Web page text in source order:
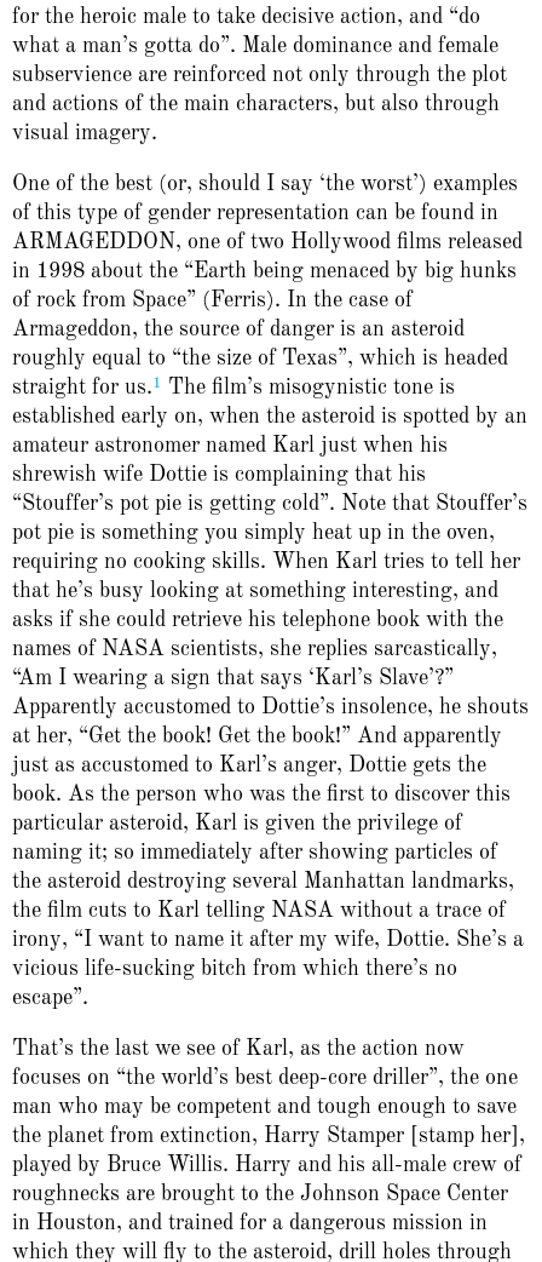
for the heroic male to take decisive action, and “do
what a man’s gotta do”. Male dominance and female
subservience are reinforced not only through the plot
and actions of the main characters, but also through
visual imagery.
One of the best (or, should I say ‘the worst’) examples
of this type of gender representation can be found in
ARMAGEDDON, one of two Hollywood films released
in 1998 about the “Earth being menaced by big hunks
of rock from Space” (Ferris). In the case of
Armageddon, the source of danger is an asteroid
roughly equal to “the size of Texas”, which is headed
straight for us.1
The film’s misogynistic tone is
established early on, when the asteroid is spotted by an
amateur astronomer named Karl just when his
shrewish wife Dottie is complaining that his
“Stouffer’s pot pie is getting cold”. Note that Stouffer’s
pot pie is something you simply heat up in the oven,
requiring no cooking skills. When Karl tries to tell her
that he’s busy looking at something interesting, and
asks if she could retrieve his telephone book with the
names of NASA scientists, she replies sarcastically,
“Am I wearing a sign that says ‘Karl’s Slave’?”
Apparently accustomed to Dottie’s insolence, he shouts
at her, “Get the book! Get the book!” And apparently
just as accustomed to Karl’s anger, Dottie gets the
book. As the person who was the first to discover this
particular asteroid, Karl is given the privilege of
naming it; so immediately after showing particles of
the asteroid destroying several Manhattan landmarks,
the film cuts to Karl telling NASA without a trace of
irony, “I want to name it after my wife, Dottie. She’s a
vicious life-sucking bitch from which there’s no
escape”.
That’s the last we see of Karl, as the action now
focuses on “the world’s best deep-core driller”, the one
man who may be competent and tough enough to save
the planet from extinction, Harry Stamper [stamp her],
played by Bruce Willis. Harry and his all-male crew of
roughnecks are brought to the Johnson Space Center
in Houston, and trained for a dangerous mission in
which they will fly to the asteroid, drill holes through